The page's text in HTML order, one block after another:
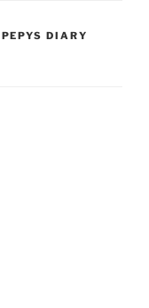
PEPYS DIARY